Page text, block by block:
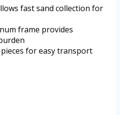
fast sand collection for
frame provides
for easy transport